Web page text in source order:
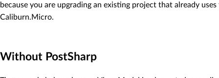
because you are upgrading an existing project that already
Caliburn.Micro.
Without PostSharp